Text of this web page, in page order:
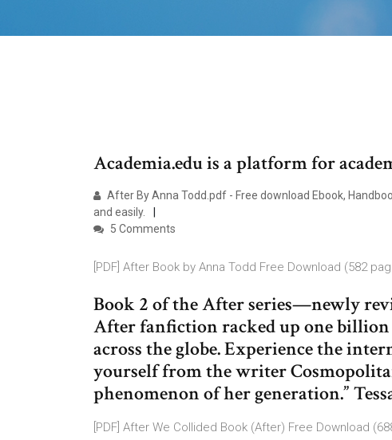
Academia.edu is a platform for
After By Anna Todd.pdf - Free download Ebook,
and easily.
5 Comments
[PDF] After Book by Anna Todd Free Download (582
Book 2 of the After series—newly
After fanfiction racked up one billion
across the globe. Experience the
yourself from the writer
phenomenon of her generation.”
[PDF] After We Collided Book (After) Free Download